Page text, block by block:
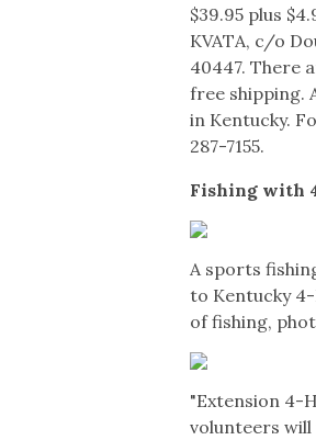
$39.95 plus
KVATA, c/o
40447. There
free shipping.
in Kentucky.
287-7155.
Fishing with
A sports
to Kentucky
of fishing,
"Extension 4-
volunteers will